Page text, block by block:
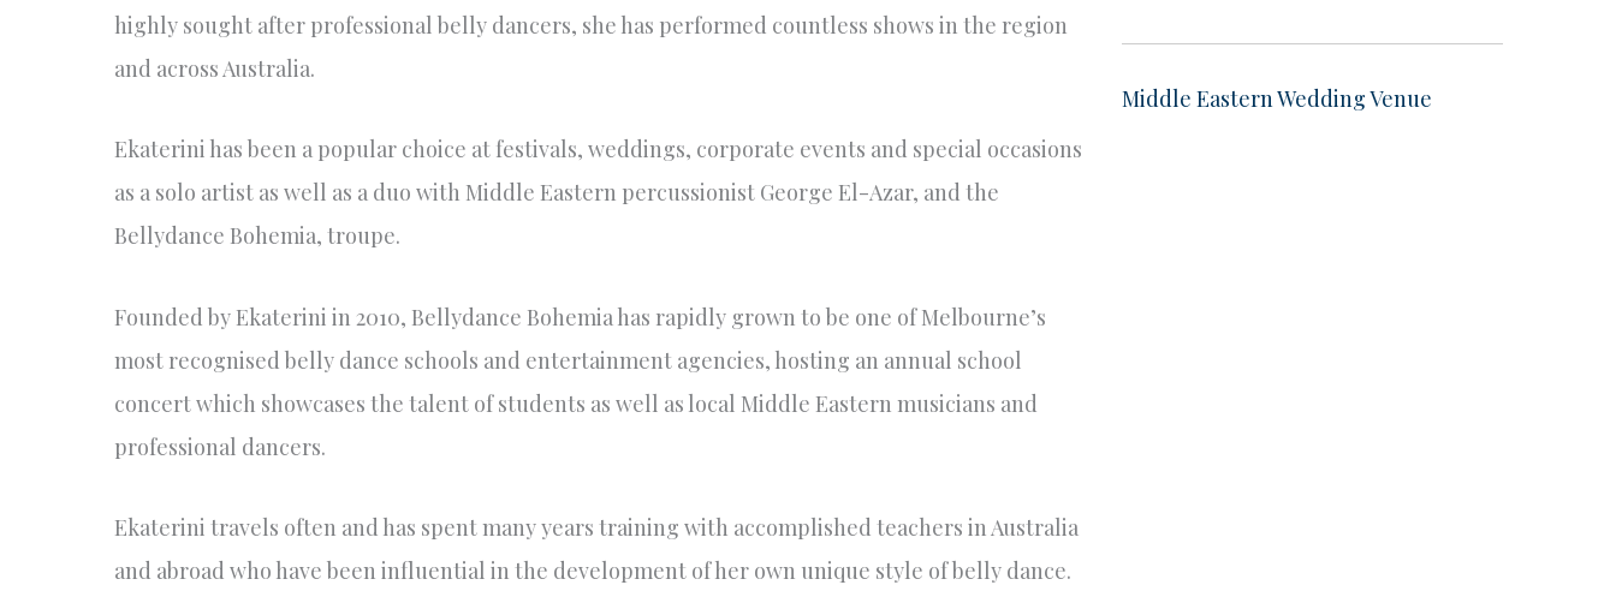
highly sought after professional belly dancers, she has performed countless shows in the region
and across Australia.
Ekaterini has been a popular choice at festivals, weddings, corporate events and special occasions
as a solo artist as well as a duo with Middle Eastern percussionist George El-Azar, and the
Bellydance Bohemia, troupe.
Founded by Ekaterini in 2010, Bellydance Bohemia has rapidly grown to be one of Melbourne’s
most recognised belly dance schools and entertainment agencies, hosting an annual school
concert which showcases the talent of students as well as local Middle Eastern musicians and
professional dancers.
Ekaterini travels often and has spent many years training with accomplished teachers in Australia
and abroad who have been influential in the development of her own unique style of belly dance.
Middle Eastern Wedding Venue